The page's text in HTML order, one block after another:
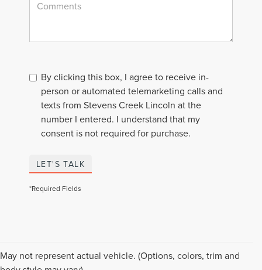
By clicking this box, I agree to receive in-
person or automated telemarketing calls and
texts from Stevens Creek Lincoln at the
number I entered. I understand that my
consent is not required for purchase.
LET'S TALK
*Required Fields
May not represent actual vehicle. (Options, colors, trim and
Although every reasonable effort has been made to ensure the accuracy of the
information contained on this site, absolute accuracy cannot be guaranteed. This